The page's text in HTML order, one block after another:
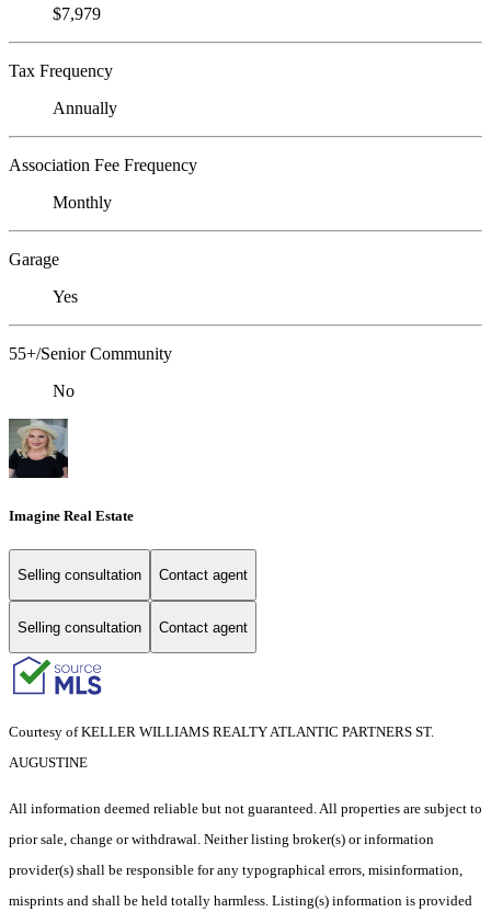
$7,979
Tax Frequency
Annually
Association Fee Frequency
Monthly
Garage
Yes
55+/Senior Community
No
Imagine Real Estate
Selling consultation Contact agent
Selling consultation Contact agent
Courtesy of KELLER WILLIAMS REALTY ATLANTIC PARTNERS ST.
AUGUSTINE
All information deemed reliable but not guaranteed. All properties are subject to
prior sale, change or withdrawal. Neither listing broker(s) or information
provider(s) shall be responsible for any typographical errors, misinformation,
misprints and shall be held totally harmless. Listing(s) information is provided